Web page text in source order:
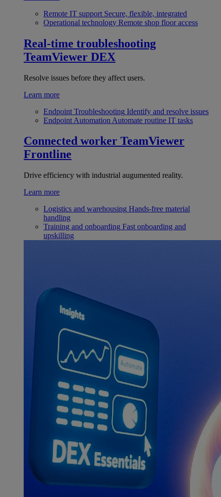
Remote IT support Secure, flexible, integrated
Operational technology Remote shop floor access
Real-time troubleshooting
TeamViewer DEX
Resolve issues before they affect users.
Learn more
Endpoint Troubleshooting Identify and resolve issues
Endpoint Automation Automate routine IT tasks
Connected worker TeamViewer
Frontline
Drive efficiency with industrial augumented reality.
Learn more
Logistics and warehousing Hands-free material
handling
Training and onboarding Fast onboarding and
upskilling